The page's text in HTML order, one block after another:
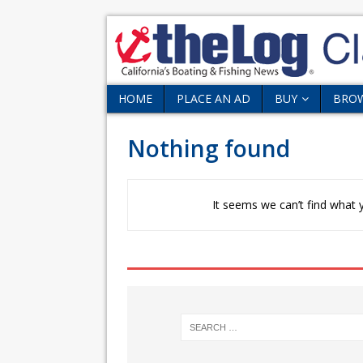
HOME PLACE AN AD BUY
Nothing found
It seems we can’t find what